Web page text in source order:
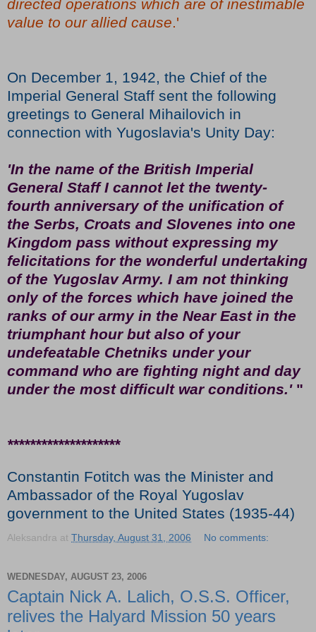
directed operations which are of inestimable
value to our allied cause.'
On December 1, 1942, the Chief of the
Imperial General Staff sent the following
greetings to General Mihailovich in
connection with Yugoslavia's Unity Day:
'In the name of the British Imperial
General Staff I cannot let the twenty-
fourth anniversary of the unification of
the Serbs, Croats and Slovenes into one
Kingdom pass without expressing my
felicitations for the wonderful undertaking
of the Yugoslav Army. I am not thinking
only of the forces which have joined the
ranks of our army in the Near East in the
triumphant hour but also of your
undefeatable Chetniks under your
command who are fighting night and day
under the most difficult war conditions.'"
********************
Constantin Fotitch was the Minister and
Ambassador of the Royal Yugoslav
government to the United States (1935-44)
Aleksandra at Thursday, August 31, 2006 No comments:
WEDNESDAY, AUGUST 23, 2006
Captain Nick A. Lalich, O.S.S. Officer,
relives the Halyard Mission 50 years